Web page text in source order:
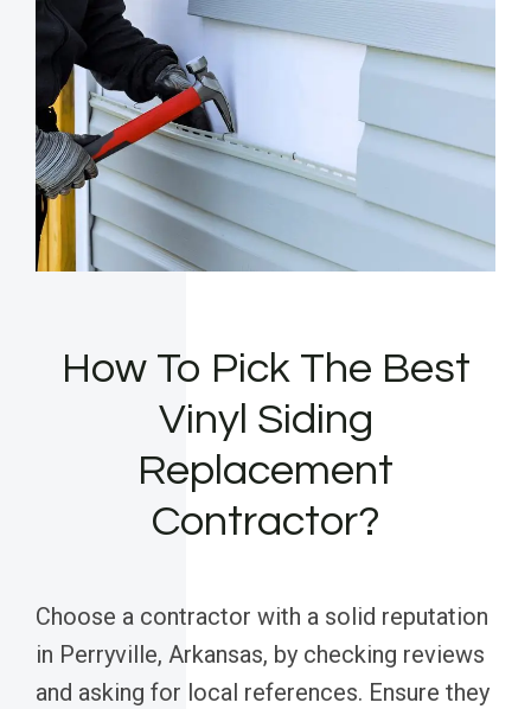
How To Pick The Best
Vinyl Siding
Replacement
Contractor?
Choose a contractor with a solid reputation
in Perryville, Arkansas, by checking reviews
and asking for local references. Ensure they